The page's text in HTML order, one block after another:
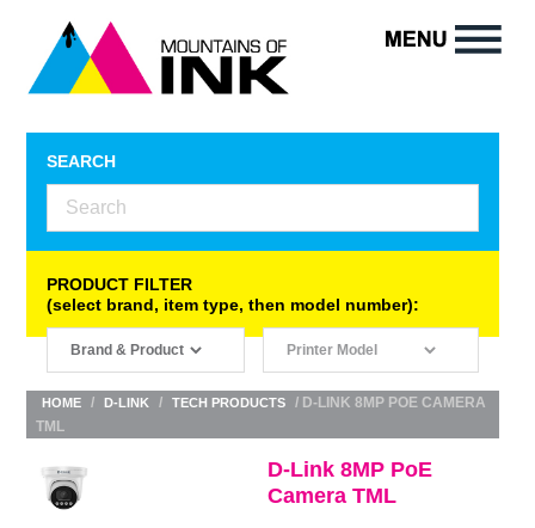
SEARCH
PRODUCT FILTER
(select brand, item type, then model number):
HOME / D-LINK / TECH PRODUCTS
/ D-LINK 8MP POE CAMERA
TML
D-Link 8MP PoE
Camera TML